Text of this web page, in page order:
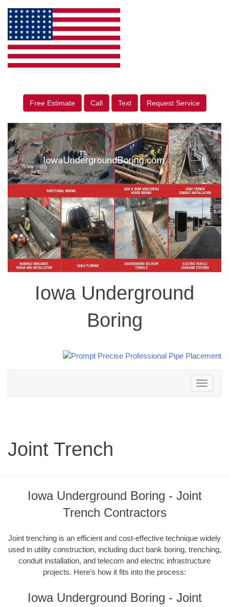
Free Estimate Call Text Request Service
Iowa Underground
Boring
Toggle
navigation
Joint Trench
Iowa Underground Boring - Joint
Trench Contractors
Joint trenching is an efficient and cost-effective technique widely
used in utility construction, including duct bank boring, trenching,
conduit installation, and telecom and electric infrastructure
projects. Here’s how it fits into the process:
Iowa Underground Boring - Joint